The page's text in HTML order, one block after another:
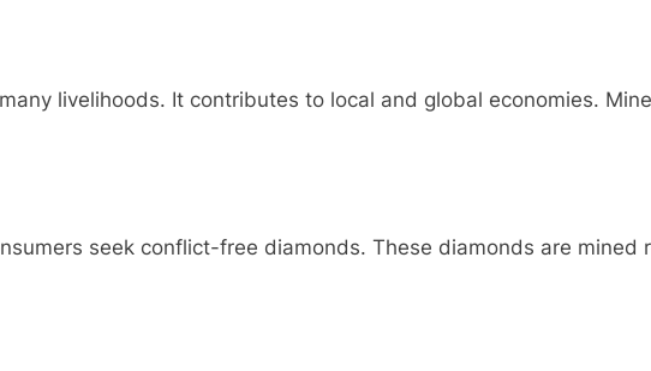
livelihoods. It contributes to local and global economies.
seek conflict-free diamonds. These diamonds are